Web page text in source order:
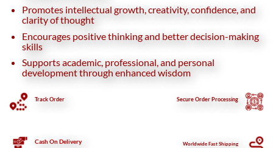
Promotes intellectual growth, creativity, confidence, and
clarity of thought
Encourages positive thinking and better decision-making
skills
Supports academic, professional, and personal
development through enhanced wisdom
Track Order SecureOrder Processing
Cash On Delivery Worldwide Fast Shipping